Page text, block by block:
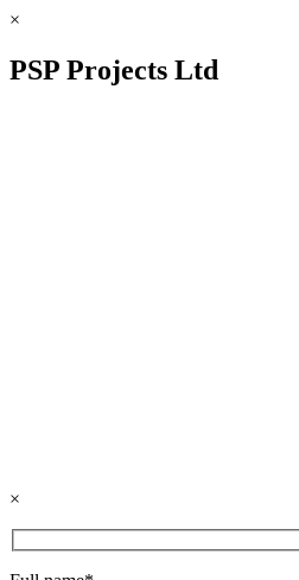
×
PSP Projects Ltd
×